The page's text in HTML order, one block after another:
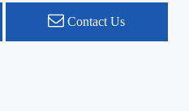
Contact Us